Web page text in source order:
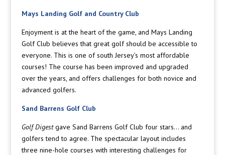
Mays Landing Golf and Country Club
Enjoyment is at the heart of the game, and Mays Landing
Golf Club believes that great golf should be accessible to
everyone. This is one of south Jersey’s most affordable
courses! The course has been improved and upgraded
over the years, and offers challenges for both novice and
advanced golfers.
Sand Barrens Golf Club
Golf Digestgave Sand Barrens Golf Club four stars… and
golfers tend to agree. The spectacular layout includes
three nine-hole courses with interesting challenges for